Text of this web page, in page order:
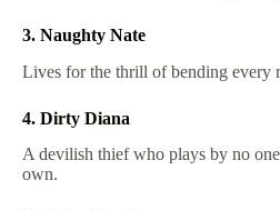
3. Naughty Nate
Lives for the thrill of bending every
4. Dirty Diana
A devilish thief who plays by no
own.